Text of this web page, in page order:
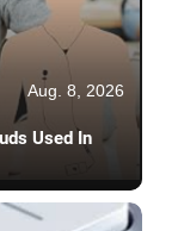
Aug. 8, 2026
Used In